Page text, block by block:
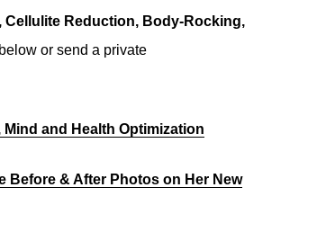
Reduction, Body-Rocking,
or send a private
and Health Optimization
Before & After Photos on Her New